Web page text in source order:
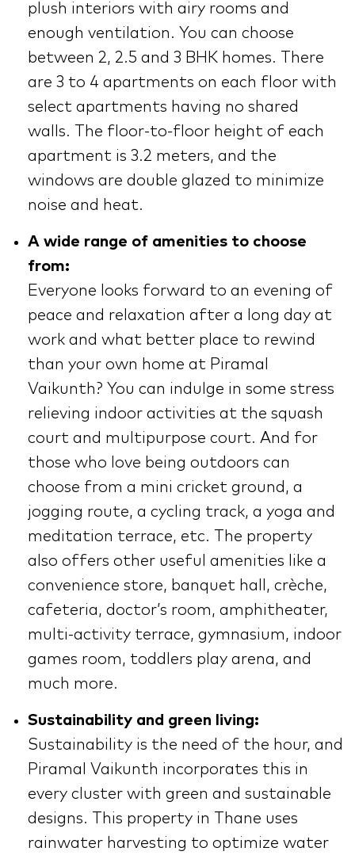
plush interiors with airy rooms and
enough ventilation. You can choose
between 2, 2.5 and 3 BHK homes. There
are 3 to 4 apartments on each floor with
select apartments having no shared
walls. The floor-to-floor height of each
apartment is 3.2 meters, and the
windows are double glazed to minimize
noise and heat.
A wide range of amenities to choose
from:
Everyone looks forward to an evening of
peace and relaxation after a long day at
work and what better place to rewind
than your own home at Piramal
Vaikunth? You can indulge in some stress
relieving indoor activities at the squash
court and multipurpose court. And for
those who love being outdoors can
choose from a mini cricket ground, a
jogging route, a cycling track, a yoga and
meditation terrace, etc. The property
also offers other useful amenities like a
convenience store, banquet hall, crèche,
cafeteria, doctor’s room, amphitheater,
multi-activity terrace, gymnasium, indoor
games room, toddlers play arena, and
much more.
Sustainability and green living:
Sustainability is the need of the hour, and
Piramal Vaikunth incorporates this in
every cluster with green and sustainable
designs. This property in Thane uses
rainwater harvesting to optimize water